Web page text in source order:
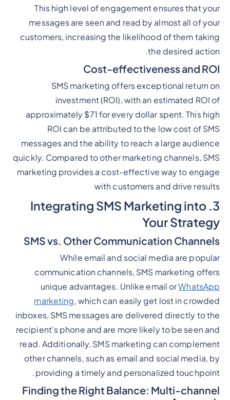
This high level of engagement ensures that your
messages are seen and read by almost all of your
customers, increasing the likelihood of them taking
the desired action.
Cost-effectiveness and ROI
SMS marketing offers exceptional return on
investment (ROI), with an estimated ROI of
approximately $71 for every dollar spent. This high
ROI can be attributed to the low cost of SMS
messages and the ability to reach a large audience
quickly. Compared to other marketing channels, SMS
marketing provides a cost-effective way to engage
with customers and drive results
3. Integrating SMS Marketing into
Your Strategy
SMS vs. Other Communication Channels
While email and social media are popular
communication channels, SMS marketing offers
unique advantages. Unlike email orWhatsApp
marketing, which can easily get lost in crowded
inboxes, SMS messages are delivered directly to the
recipient's phone and are more likely to be seen and
read. Additionally, SMS marketing can complement
other channels, such as email and social media, by
providing a timely and personalized touchpoint.
Finding the Right Balance: Multi-channel